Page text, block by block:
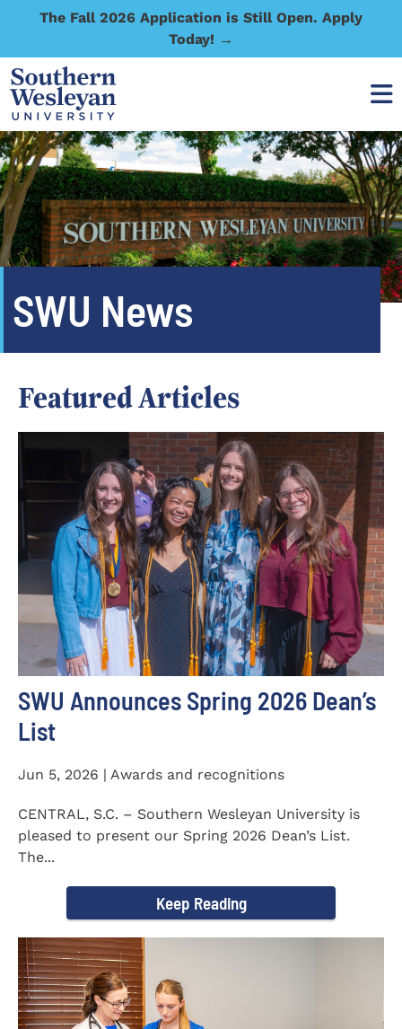
The Fall 2026 Application is Still Open. Apply
Today! →
SWU News
Featured Articles
SWU Announces Spring 2026 Dean’s
List
Jun 5, 2026 | Awards and recognitions
CENTRAL, S.C. – Southern Wesleyan University is
pleased to present our Spring 2026 Dean’s List.
The...
Keep Reading